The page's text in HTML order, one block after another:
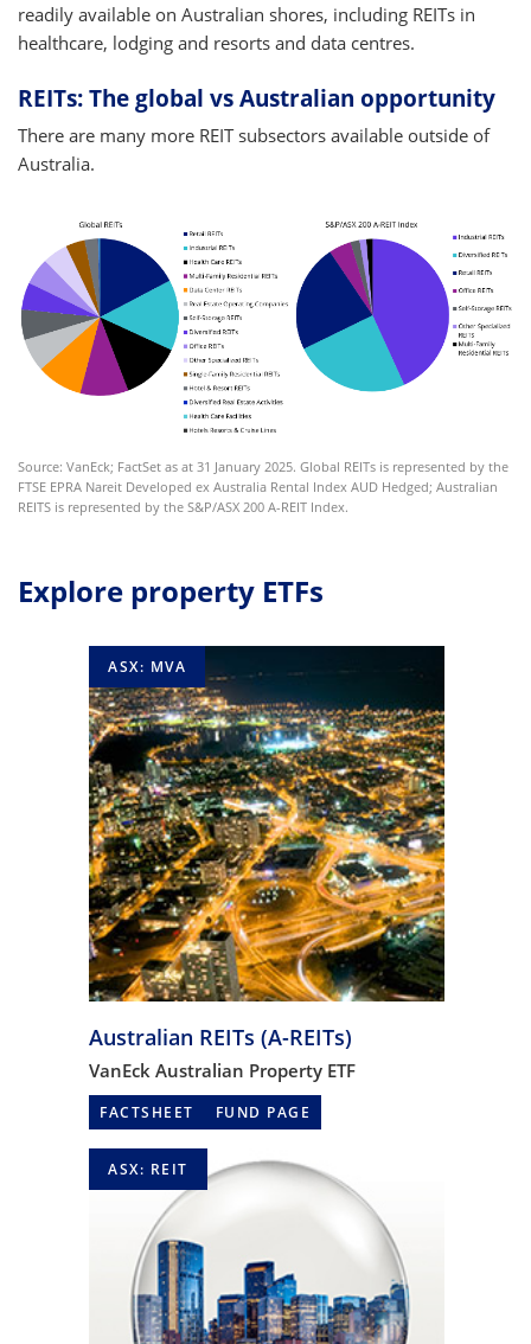
readily available on Australian shores, including REITs in
healthcare, lodging and resorts and data centres.
REITs: The global vs Australian opportunity
There are many more REIT subsectors available outside of
Australia.
Source: VanEck; FactSet as at 31 January 2025. Global REITs is represented by the
FTSE EPRA Nareit Developed ex Australia Rental Index AUD Hedged; Australian
REITS is represented by the S&P/ASX 200 A-REIT Index.
Explore property ETFs
ASX: MVA
Australian REITs (A-REITs)
VanEck Australian Property ETF
FACTSHEET FUND PAGE
ASX: REIT